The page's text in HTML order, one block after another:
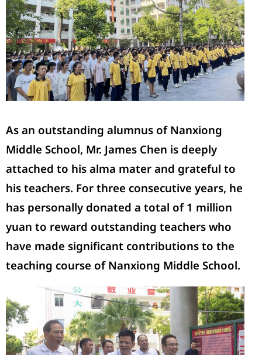
As an outstanding alumnus of Nanxiong
Middle School, Mr. James Chen is deeply
attached to his alma mater and grateful to
his teachers. For three consecutive years, he
has personally donated a total of 1 million
yuan to reward outstanding teachers who
have made significant contributions to the
teaching course of Nanxiong Middle School.